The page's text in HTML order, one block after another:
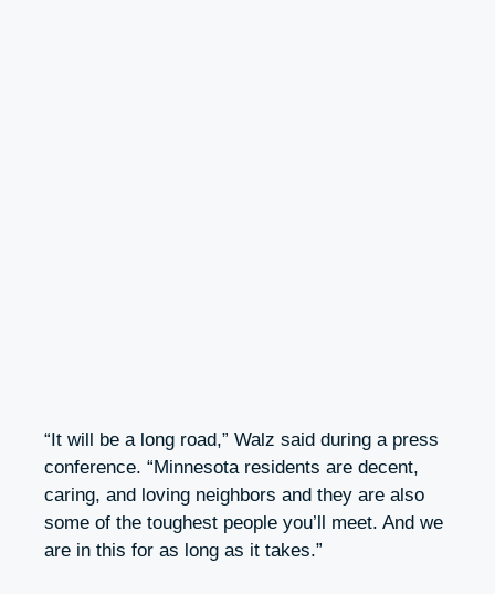
“It will be a long road,” Walz said during a press
conference. “Minnesota residents are decent,
caring, and loving neighbors and they are also
some of the toughest people you’ll meet. And we
are in this for as long as it takes.”